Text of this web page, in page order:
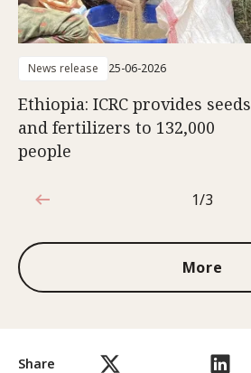
Share
News release 25-06-2026
Ethiopia: ICRC provides seeds
and fertilizers to 132,000
people
1 out of 3
1/3
More